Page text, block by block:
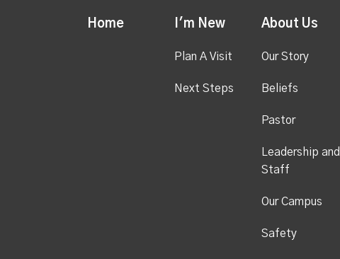
Home I'm New
Plan A Visit
Next Steps
About Us
Our Story
Beliefs
Pastor
Leadership and
Staff
Our Campus
Safety